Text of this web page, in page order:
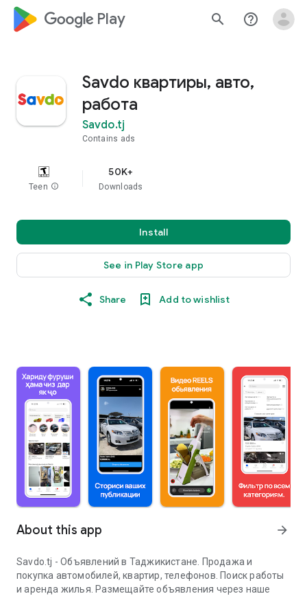
google_logo Play search help_outline
Savdo квартиры, авто,
работа
Savdo.tj
Contains ads
Teen info
50K+
Downloads
Install
See in Play Store app
Share Add to wishlist
About this app arrow_forward
Savdo.tj - Объявлений в Таджикистане. Продажа и
покупка автомобилей, квартир, телефонов. Поиск работы
и аренда жилья. Размещайте объявления через наше